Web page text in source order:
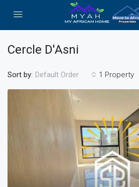
Cercle D'Asni
1 Property
Sort by: Default Order